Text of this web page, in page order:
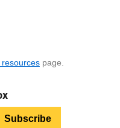
resourcespage.